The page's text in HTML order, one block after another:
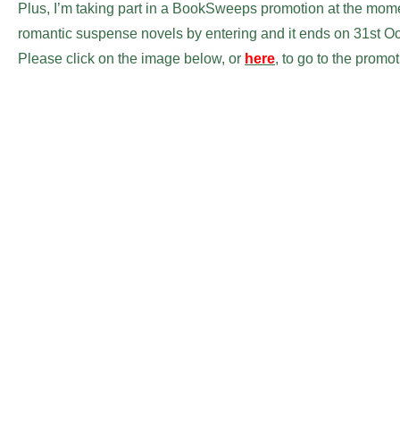
Plus, I’m taking part in a BookSweeps promotion at the
romantic suspense novels by entering and it ends on 31st
Please click on the image below, or here, to go to the